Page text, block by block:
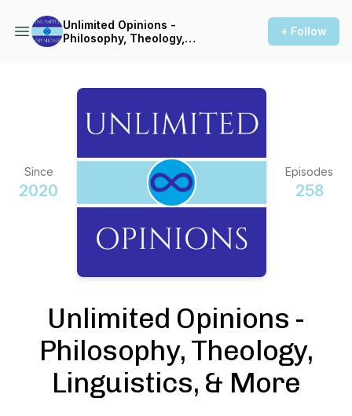
Unlimited Opinions -
Philosophy, Theology,
+ Follow
Since
2020
Episodes
258
Unlimited Opinions -
Philosophy, Theology,
Linguistics, & More